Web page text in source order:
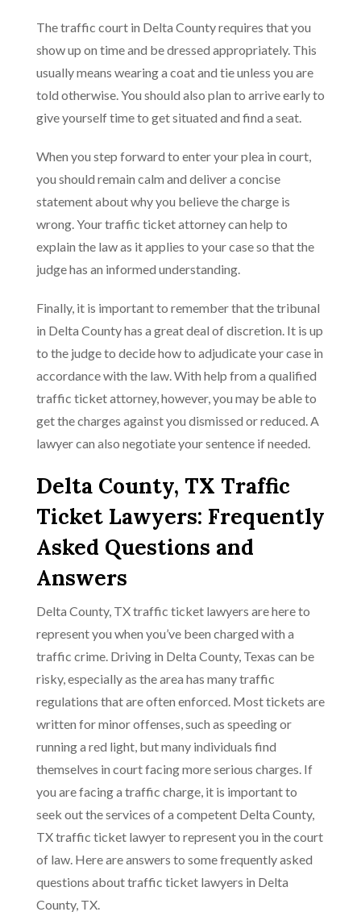
The traffic court in Delta County requires that you
show up on time and be dressed appropriately. This
usually means wearing a coat and tie unless you are
told otherwise. You should also plan to arrive early to
give yourself time to get situated and find a seat.
When you step forward to enter your plea in court,
you should remain calm and deliver a concise
statement about why you believe the charge is
wrong. Your traffic ticket attorney can help to
explain the law as it applies to your case so that the
judge has an informed understanding.
Finally, it is important to remember that the tribunal
in Delta County has a great deal of discretion. It is up
to the judge to decide how to adjudicate your case in
accordance with the law. With help from a qualified
traffic ticket attorney, however, you may be able to
get the charges against you dismissed or reduced. A
lawyer can also negotiate your sentence if needed.
Delta County, TX Traffic
Ticket Lawyers: Frequently
Asked Questions and
Answers
Delta County, TX traffic ticket lawyers are here to
represent you when you’ve been charged with a
traffic crime. Driving in Delta County, Texas can be
risky, especially as the area has many traffic
regulations that are often enforced. Most tickets are
written for minor offenses, such as speeding or
running a red light, but many individuals find
themselves in court facing more serious charges. If
you are facing a traffic charge, it is important to
seek out the services of a competent Delta County,
TX traffic ticket lawyer to represent you in the court
of law. Here are answers to some frequently asked
questions about traffic ticket lawyers in Delta
County, TX.